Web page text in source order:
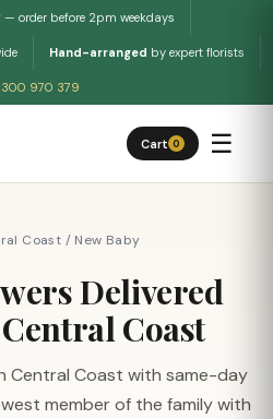
— order before 2pm weekdays
Hand-arranged by expert florists
970 379
Cart 0 ☰
Coast / New Baby
Delivered
Coast
Central Coast with same-day
member of the family with